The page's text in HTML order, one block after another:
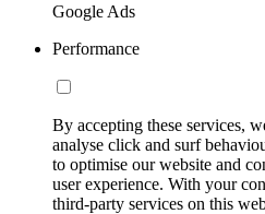
Google Ads
Performance
By accepting these services,
analyse click and surf
to optimise our website and
user experience. With your
third-party services on this